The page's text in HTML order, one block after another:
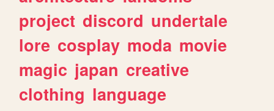
project discord undertale
lore cosplay moda movie
magic japan creative
clothing language